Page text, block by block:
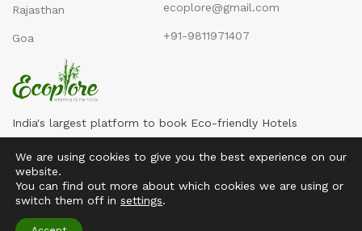
Rajasthan
Goa
ecoplore@gmail.com
+91-9811971407
India's largest platform to book Eco-friendly Hotels
We are using cookies to give you the best experience on our
website.
You can find out more about which cookies we are using or
switch them off in settings.